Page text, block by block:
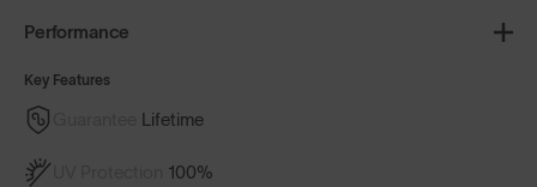
Performance
Key Features
Lifetime
100%